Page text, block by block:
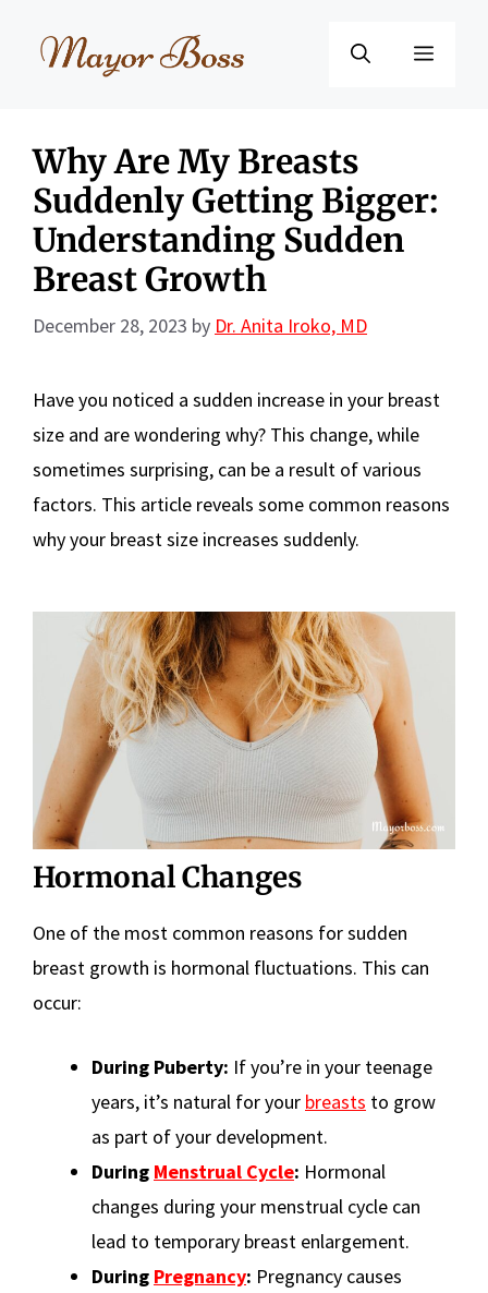
Menu
Why Are My Breasts
Suddenly Getting Bigger:
Understanding Sudden
Breast Growth
December 28, 2023 by Dr. Anita Iroko, MD
Have you noticed a sudden increase in your breast
size and are wondering why? This change, while
sometimes surprising, can be a result of various
factors. This article reveals some common reasons
why your breast size increases suddenly.
Hormonal Changes
One of the most common reasons for sudden
breast growth is hormonal fluctuations. This can
occur:
During Puberty: If you’re in your teenage
years, it’s natural for your breasts to grow
as part of your development.
During Menstrual Cycle: Hormonal
changes during your menstrual cycle can
lead to temporary breast enlargement.
During Pregnancy: Pregnancy causes